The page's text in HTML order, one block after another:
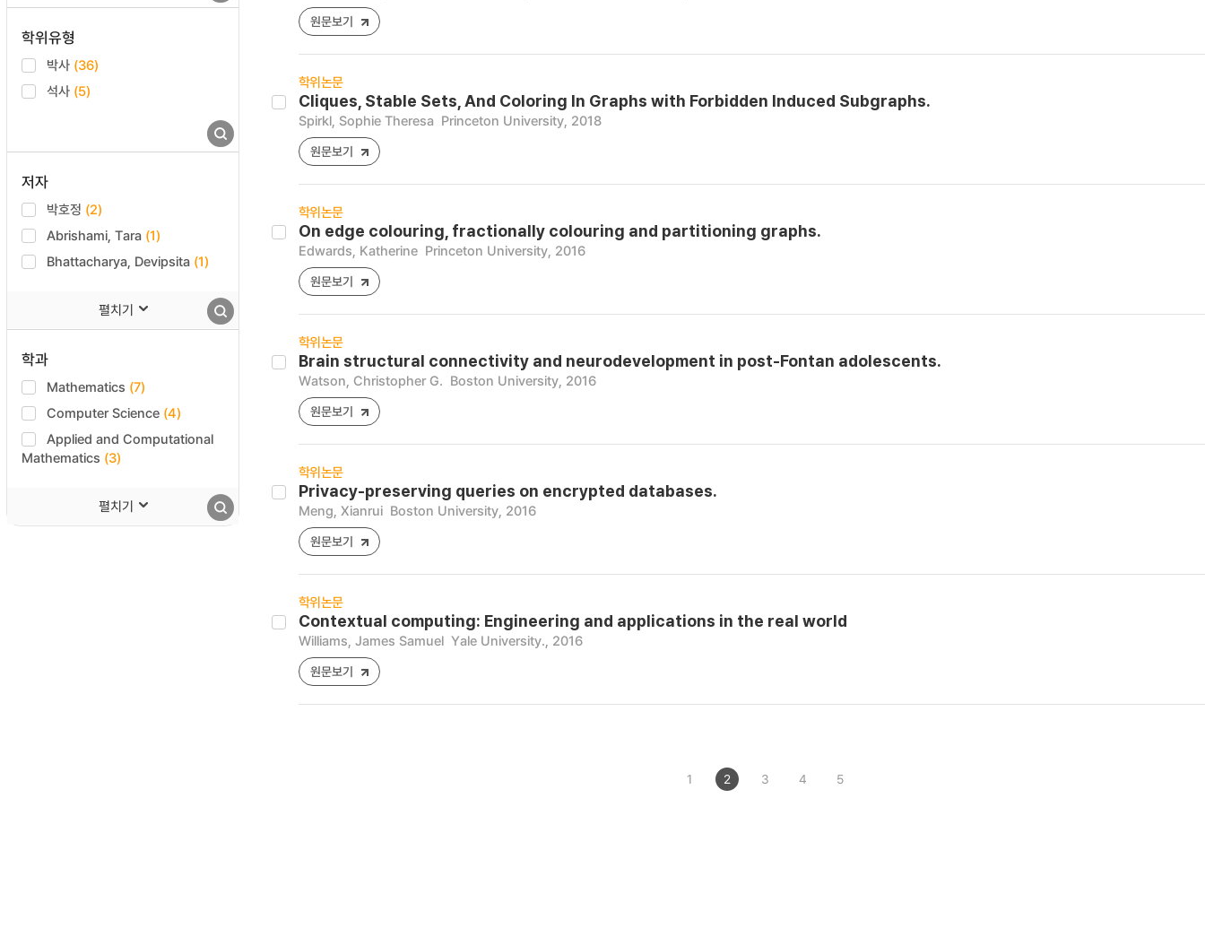
학위유형
박사 (36)
석사 (5)
저자
박호정 (2)
Abrishami, Tara (1)
Bhattacharya, Devipsita (1)
펼치기
학과
Mathematics (7)
Computer Science (4)
Applied and Computational
Mathematics (3)
펼치기
원문보기
학위논문
Cliques, Stable Sets, And Coloring In Graphs with Forbidden Induced Subgraphs.
Spirkl, Sophie Theresa Princeton University, 2018
원문보기
학위논문
On edge colouring, fractionally colouring and partitioning graphs.
Edwards, Katherine Princeton University, 2016
원문보기
학위논문
Brain structural connectivity and neurodevelopment in post-Fontan adolescents.
Watson, Christopher G. Boston University, 2016
원문보기
학위논문
Privacy-preserving queries on encrypted databases.
Meng, Xianrui Boston University, 2016
원문보기
학위논문
Contextual computing: Engineering and applications in the real world
Williams, James Samuel Yale University., 2016
원문보기
1 2 3 4 5